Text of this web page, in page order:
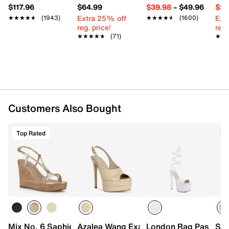
$117.96
★★★★★
★★★★★ (1943)
$64.99
Extra 25% off
reg. price!
★★★★★
★★★★★ (71)
$39.98– $49.96
★★★★★
★★★★★ (1600)
Customers Also Bought
Top Rated